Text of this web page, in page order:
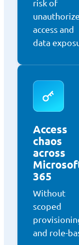
risk of
access and
data
Access
chaos
across
365
Without
scoped
and role-